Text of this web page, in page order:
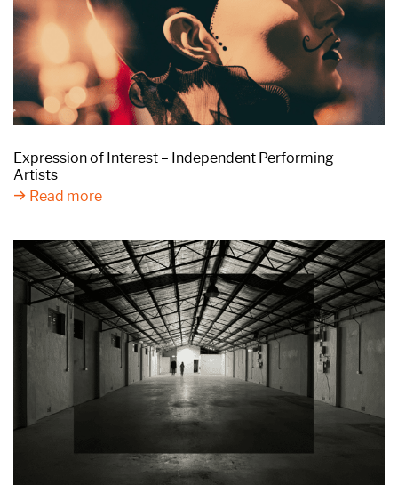
Expression of Interest – Independent Performing
Artists
Read more